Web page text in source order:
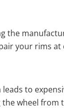
the
your rims
to
wheel